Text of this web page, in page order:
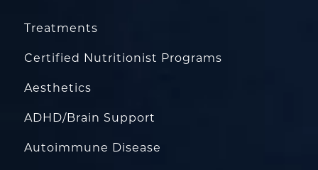
Treatments
Certified Nutritionist Programs
Aesthetics
ADHD/Brain Support
Autoimmune Disease